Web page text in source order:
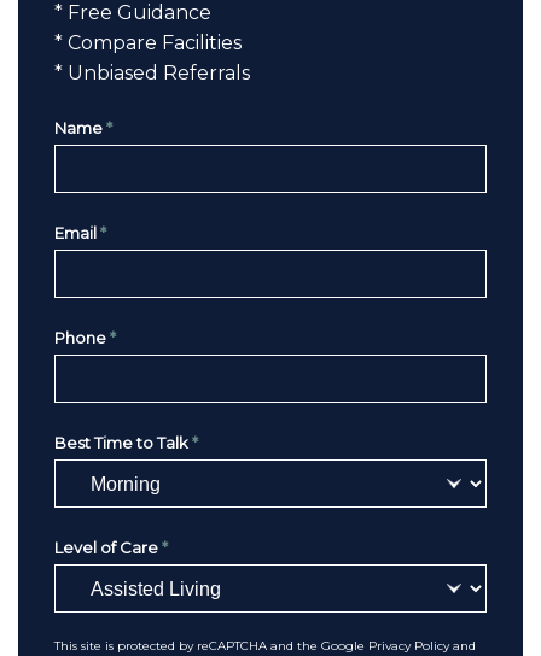
* Free Guidance
* Compare Facilities
* Unbiased Referrals
Name *
Email *
Phone *
Best Time to Talk *
Level of Care *
This site is protected by reCAPTCHA and the Google Privacy Policyand